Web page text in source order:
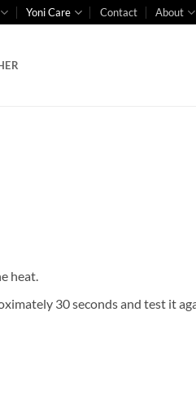
Yoni Care Contact About
heat.
30 seconds and test it